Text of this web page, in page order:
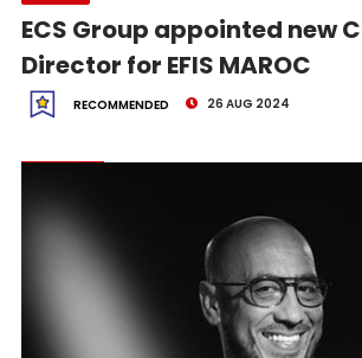
ECS Group appointed new
Director for EFIS MAROC
RECOMMENDED 26 AUG 2024